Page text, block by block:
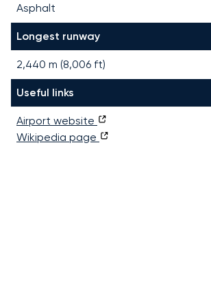
Asphalt
Longest runway
2,440 m (8,006 ft)
Useful links
Airport website
Wikipedia page